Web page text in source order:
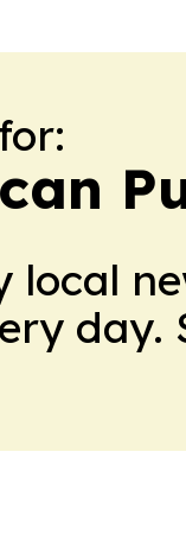
local
day.